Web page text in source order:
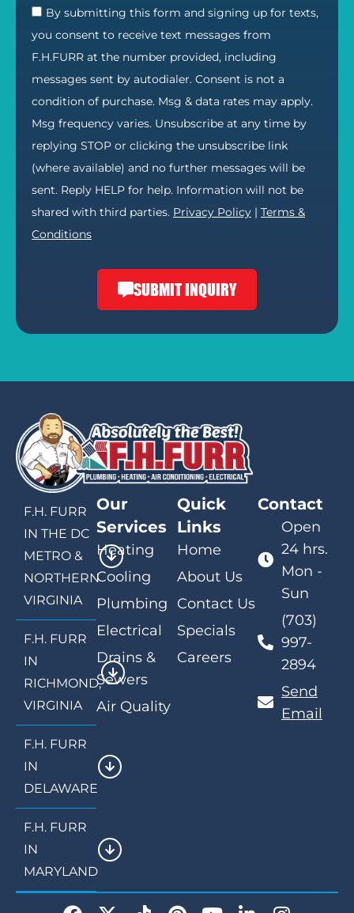
By submitting this form and signing up for texts,
you consent to receive text messages from
F.H.FURR at the number provided, including
messages sent by autodialer. Consent is not a
condition of purchase. Msg & data rates may apply.
Msg frequency varies. Unsubscribe at any time by
replying STOP or clicking the unsubscribe link
(where available) and no further messages will be
sent. Reply HELP for help. Information will not be
shared with third parties. Privacy Policy | Terms &
Conditions
SUBMIT INQUIRY
F.H. FURR
IN THE DC
METRO &
NORTHERN
VIRGINIA
F.H. FURR
IN
RICHMOND,
VIRGINIA
F.H. FURR
IN
DELAWARE
F.H. FURR
IN
MARYLAND
Our
Services
Heating
Cooling
Plumbing
Electrical
Drains &
Sewers
Air Quality
Quick
Links
Home
About Us
Contact Us
Specials
Careers
Contact
Open
24 hrs.
Mon -
Sun
(703)
997-
2894
Send
Email